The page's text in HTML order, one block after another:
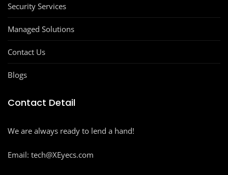
Security Services
Managed Solutions
Contact Us
Blogs
Contact Detail
We are always ready to lend a hand!
Email: tech@XEyecs.com